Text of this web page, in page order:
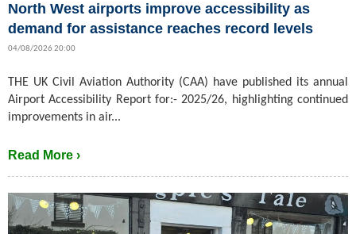
North West airports improve accessibility as
demand for assistance reaches record levels
04/08/2026 20:00
THE UK Civil Aviation Authority (CAA) have published its annual
Airport Accessibility Report for:- 2025/26, highlighting continued
improvements in air...
Read More ›